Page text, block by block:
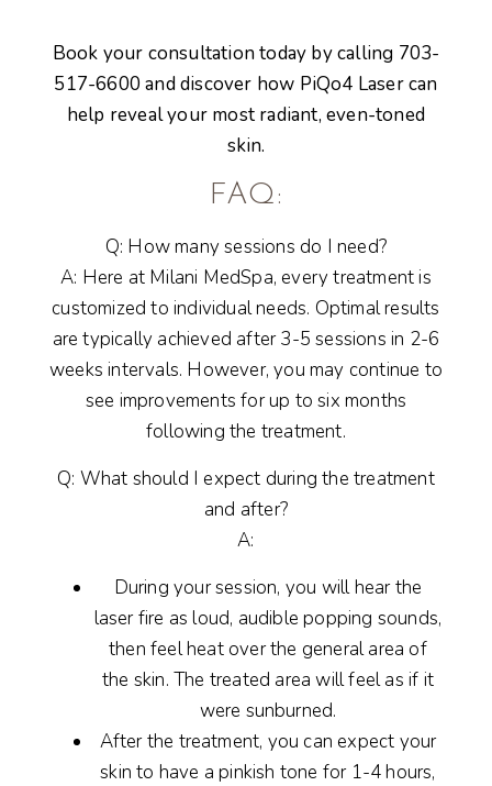
Book your consultation today by calling 703-
517-6600 and discover how PiQo4 Lasercan
help reveal your most radiant, even-toned
skin.
FAQ:
Q: How many sessions do I need?
A: Here at Milani MedSpa, every treatment is
customized to individual needs. Optimal results
are typically achieved after 3-5 sessions in 2-6
weeks intervals. However, you may continue to
see improvements for up to six months
following the treatment.
Q: What should I expect during the treatment
and after?
A:
During your session, you will hear the
laser fire as loud, audible popping sounds,
then feel heat over the general area of
the skin. The treated area will feel as if it
were sunburned.
After the treatment, you can expect your
skin to have a pinkish tone for 1-4 hours,